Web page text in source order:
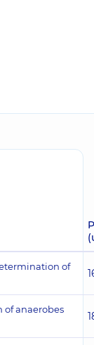
of
of anaerobes